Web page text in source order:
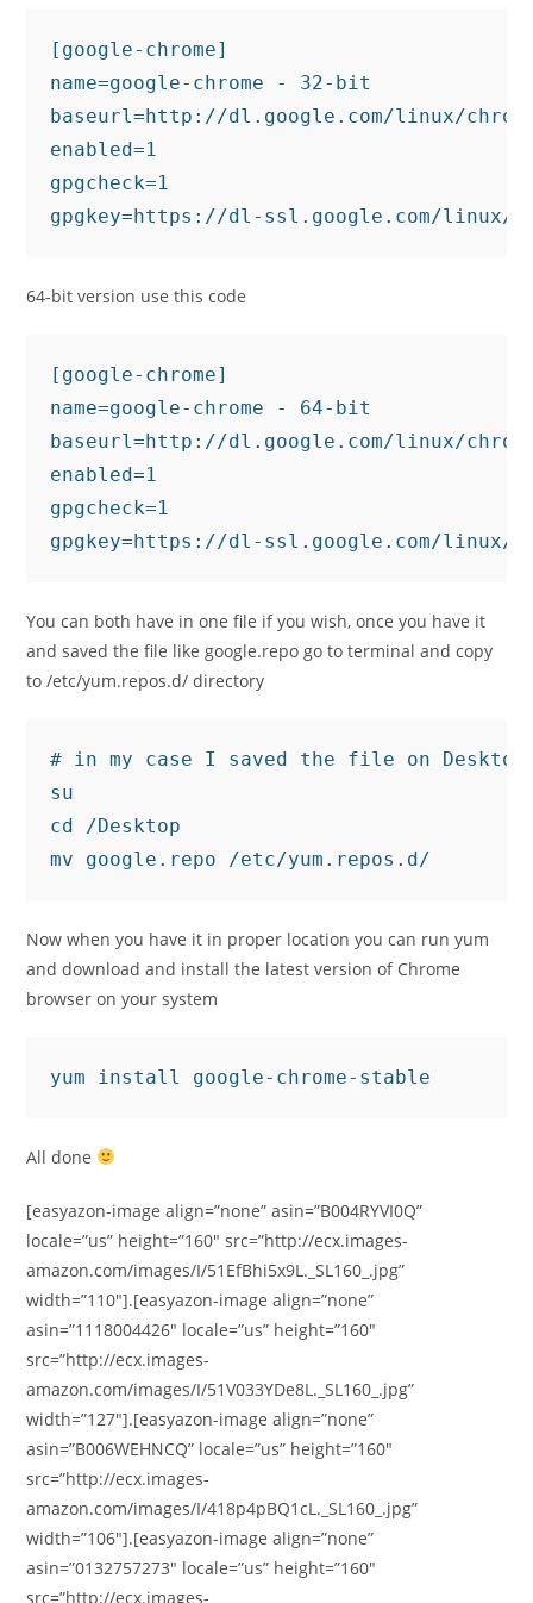
[google-chrome]
name=google-chrome - 32-bit
baseurl=http://dl.google.com/linux/
enabled=1
gpgcheck=1
gpgkey=https://dl-ssl.google.com/linux/
64-bit version use this code
[google-chrome]
name=google-chrome - 64-bit
baseurl=http://dl.google.com/linux/
enabled=1
gpgcheck=1
gpgkey=https://dl-ssl.google.com/linux/
You can both have in one file if you wish, once you have it
and saved the file like google.repo go to terminal and copy
to /etc/yum.repos.d/ directory
# in my case I saved the file on
su
cd /Desktop
mv google.repo /etc/yum.repos.d/
Now when you have it in proper location you can run yum
and download and install the latest version of Chrome
browser on your system
yum install google-chrome-stable
All done
[easyazon-image align=”none” asin=”B004RYVI0Q”
locale=”us” height=”160″ src=”http://ecx.images-
amazon.com/images/I/51EfBhi5x9L._SL160_.jpg”
width=”110″].[easyazon-image align=”none”
asin=”1118004426″ locale=”us” height=”160″
src=”http://ecx.images-
amazon.com/images/I/51V033YDe8L._SL160_.jpg”
width=”127″].[easyazon-image align=”none”
asin=”B006WEHNCQ” locale=”us” height=”160″
src=”http://ecx.images-
amazon.com/images/I/418p4pBQ1cL._SL160_.jpg”
width=”106″].[easyazon-image align=”none”
asin=”0132757273″ locale=”us” height=”160″
src=”http://ecx.images-